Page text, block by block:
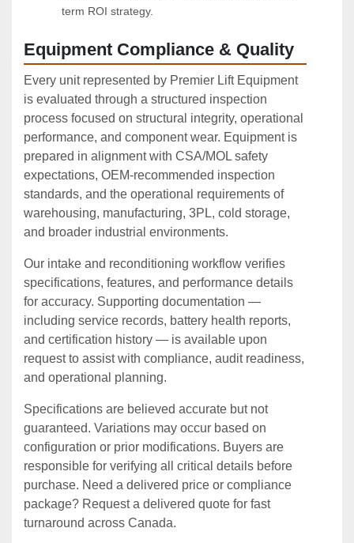
term ROI strategy.
Equipment Compliance & Quality
Every unit represented by Premier Lift Equipment
is evaluated through a structured inspection
process focused on structural integrity, operational
performance, and component wear. Equipment is
prepared in alignment with CSA/MOL safety
expectations, OEM‑recommended inspection
standards, and the operational requirements of
warehousing, manufacturing, 3PL, cold storage,
and broader industrial environments.
Our intake and reconditioning workflow verifies
specifications, features, and performance details
for accuracy. Supporting documentation —
including service records, battery health reports,
and certification history — is available upon
request to assist with compliance, audit readiness,
and operational planning.
Specifications are believed accurate but not
guaranteed. Variations may occur based on
configuration or prior modifications. Buyers are
responsible for verifying all critical details before
purchase. Need a delivered price or compliance
package? Request a delivered quote for fast
turnaround across Canada.